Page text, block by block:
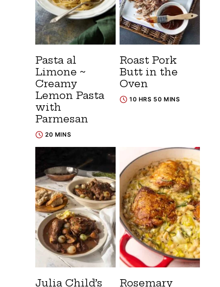
Pasta al
Limone ~
Creamy
Lemon Pasta
with
Parmesan
20 MINS
Roast Pork
Butt in the
Oven
10 HRS 50 MINS
Julia Child’s Rosemary